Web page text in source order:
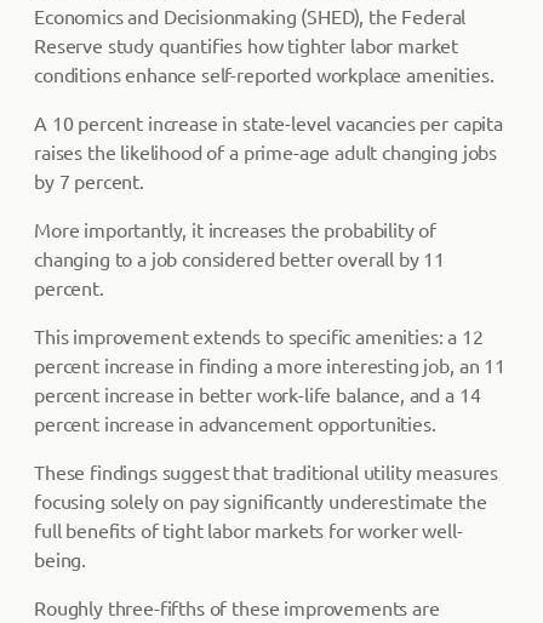
Economics and Decisionmaking (SHED), the Federal
Reserve study quantifies how tighter labor market
conditions enhance self-reported workplace amenities.
A 10 percent increase in state-level vacancies per capita
raises the likelihood of a prime-age adult changing jobs
by 7 percent.
More importantly, it increases the probability of
changing to a job considered better overall by 11
percent.
This improvement extends to specific amenities: a 12
percent increase in finding a more interesting job, an 11
percent increase in better work-life balance, and a 14
percent increase in advancement opportunities.
These findings suggest that traditional utility measures
focusing solely on pay significantly underestimate the
full benefits of tight labor markets for worker well-
being.
Roughly three-fifths of these improvements are